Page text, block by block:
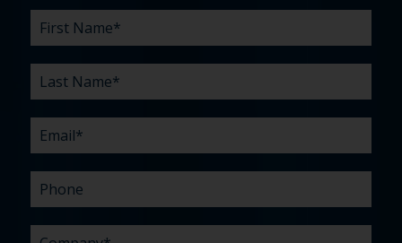
First
Name
Last
Name
Email
Phone
Company
What
are
challenges?
*
Budget
Timeline
Existing
agency
How
did
hear
about
us?
What
can
help
you
with?